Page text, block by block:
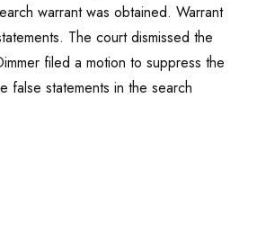
warrant was obtained. Warrant
The court dismissed the
filed a motion to suppress the
false statements in the search